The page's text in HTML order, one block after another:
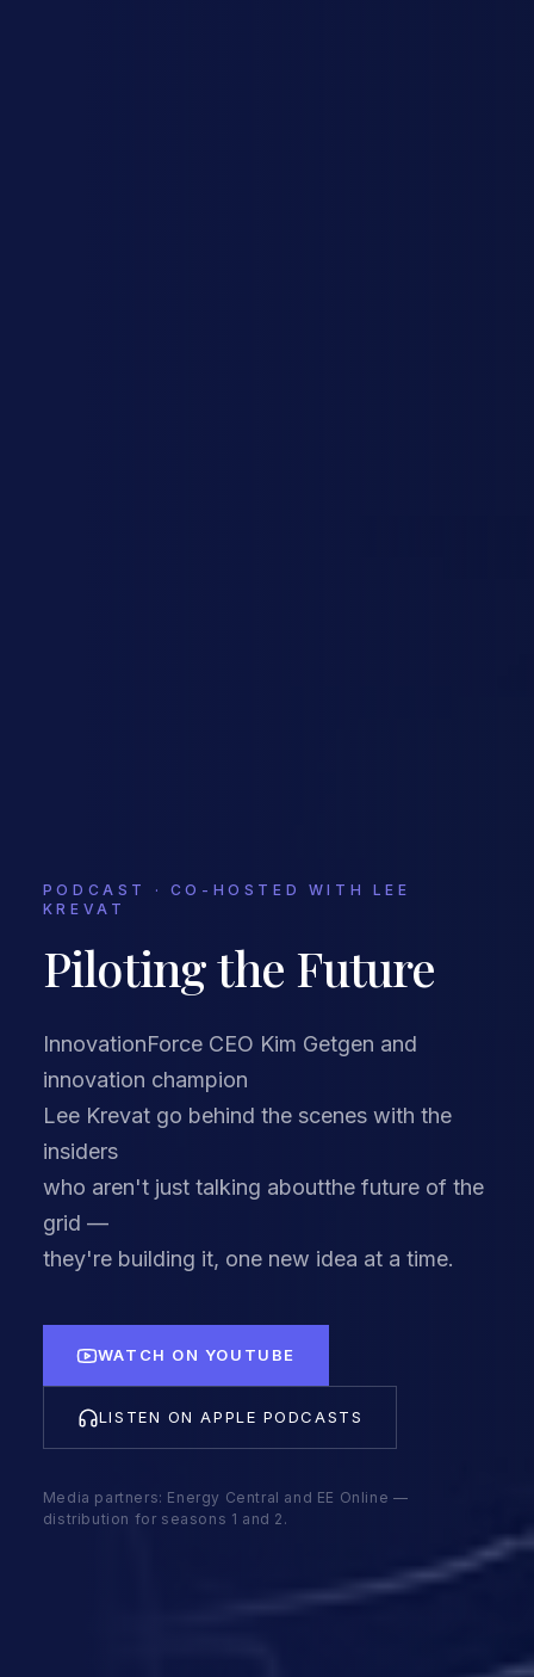
PODCAST · CO-HOSTED WITH LEE
KREVAT
Piloting the Future
InnovationForce CEO Kim Getgen and
innovation champion
Lee Krevat go behind the scenes with the
insiders
who aren't just talking aboutthe future of the
grid —
they're building it, one new idea at a time.
WATCH ON YOUTUBE
LISTEN ON APPLE PODCASTS
Media partners: Energy Central and EE Online —
distribution for seasons 1 and 2.